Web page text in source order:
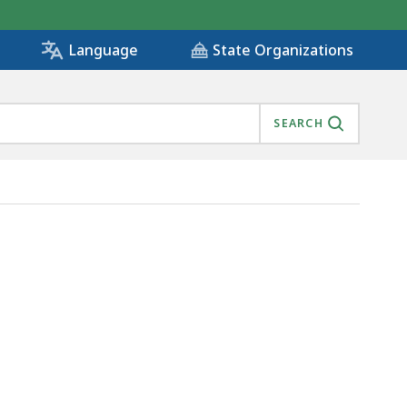
Language State Organizations
SEARCH